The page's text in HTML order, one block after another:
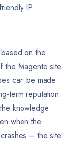
IP
on the
the Magento site
can be made
term reputation.
knowledge
when the
– the site